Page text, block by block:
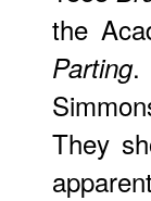
the
Parting.
They